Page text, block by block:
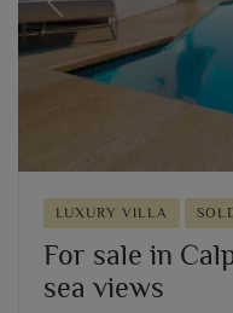
Previous
LUXURY VILLA
For sale in
sea views